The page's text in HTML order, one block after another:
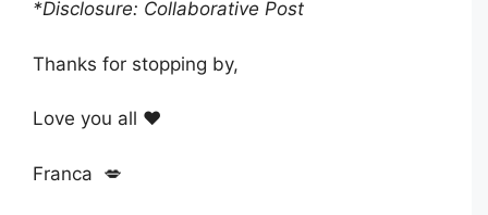
*Disclosure: Collaborative Post
Thanks for stopping by,
Love you all ❤️
Franca 💋